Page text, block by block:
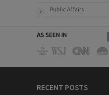
Public Affairs
AS SEEN IN
RECENT POSTS